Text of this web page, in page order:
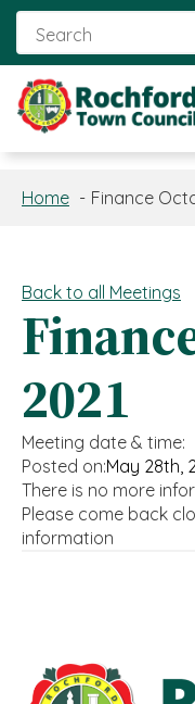
Home Finance
Back to all Meetings
2021
Meeting date & time:
Posted on:May 28th,
There is no more
Please come back
information